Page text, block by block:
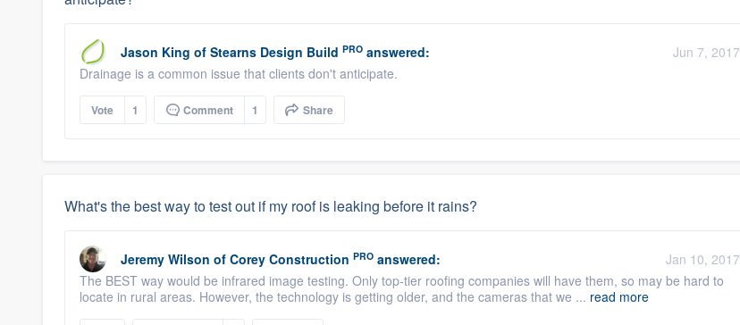
Jason King of Stearns Design Build PRO answered:
Jun 7, 2017
Drainage is a common issue that clients don't anticipate.
Vote 1 Comment 1 Share
What's the best way to test out if my roof is leaking before it rains?
Jeremy Wilson of Corey Construction PRO answered:
Jan 10, 2017
The BEST way would be infrared image testing. Only top-tier roofing companies will have them, so may be hard to
locate in rural areas. However, the technology is getting older, and the cameras that we ... read more